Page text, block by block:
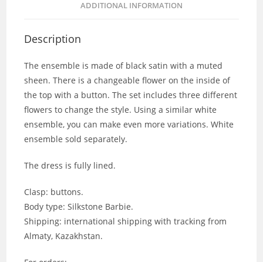
ADDITIONAL INFORMATION
Description
The ensemble is made of black satin with a muted
sheen. There is a changeable flower on the inside of
the top with a button. The set includes three different
flowers to change the style. Using a similar white
ensemble, you can make even more variations. White
ensemble sold separately.
The dress is fully lined.
Clasp: buttons.
Body type: Silkstone Barbie.
Shipping: international shipping with tracking from
Almaty, Kazakhstan.